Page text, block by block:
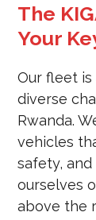
The
Your
Our fleet
diverse
Rwanda.
vehicles
safety,
ourselves
above the